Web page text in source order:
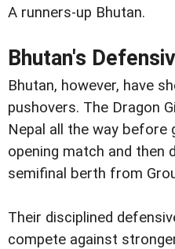
A runners-up Bhutan.
Bhutan's
Bhutan, however, have
pushovers. The Dragon
Nepal all the way before
opening match and then
semifinal berth from
Their disciplined
compete against